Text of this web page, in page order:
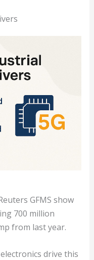
GFMS show
700 million
from last year.
drive this